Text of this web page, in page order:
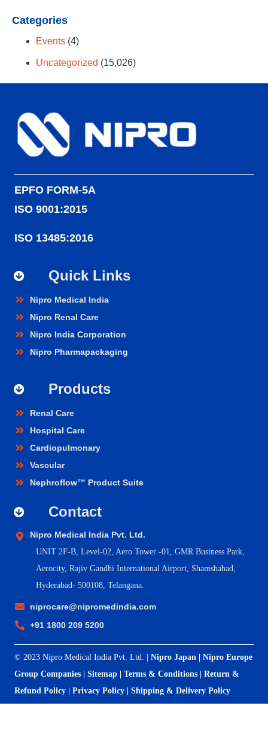
Categories
Events (4)
Uncategorized (15,026)
EPFO FORM-5A
ISO 9001:2015
ISO 13485:2016
Quick Links
Nipro Medical India
Nipro Renal Care
Nipro India Corporation
Nipro Pharmapackaging
Products
Renal Care
Hospital Care
Cardiopulmonary
Vascular
Nephroflow™ Product Suite
Contact
Nipro Medical India Pvt. Ltd.
UNIT 2F-B, Level-02, Aero Tower -01, GMR Business Park,
Aerocity, Rajiv Gandhi International Airport, Shamshabad,
Hyderabad- 500108, Telangana.
niprocare@nipromedindia.com
+91 1800 209 5200
© 2023 Nipro Medical India Pvt. Ltd. | Nipro Japan
Nipro Europe
Group Companies
Sitemap Terms & Conditions
Return &
Refund Policy
Privacy Policy Shipping & Delivery Policy